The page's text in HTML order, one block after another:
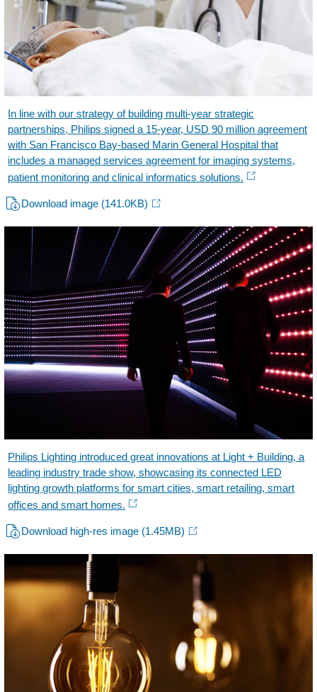
In line with our strategy of building multi-year strategic
partnerships, Philips signed a 15-year, USD 90 million agreement
with San Francisco Bay-based Marin General Hospital that
includes a managed services agreement for imaging systems,
patient monitoring and clinical informatics solutions.
Download image (141.0KB)
Philips Lighting introduced great innovations at Light + Building, a
leading industry trade show, showcasing its connected LED
lighting growth platforms for smart cities, smart retailing, smart
offices and smart homes.
Download high-res image (1.45MB)